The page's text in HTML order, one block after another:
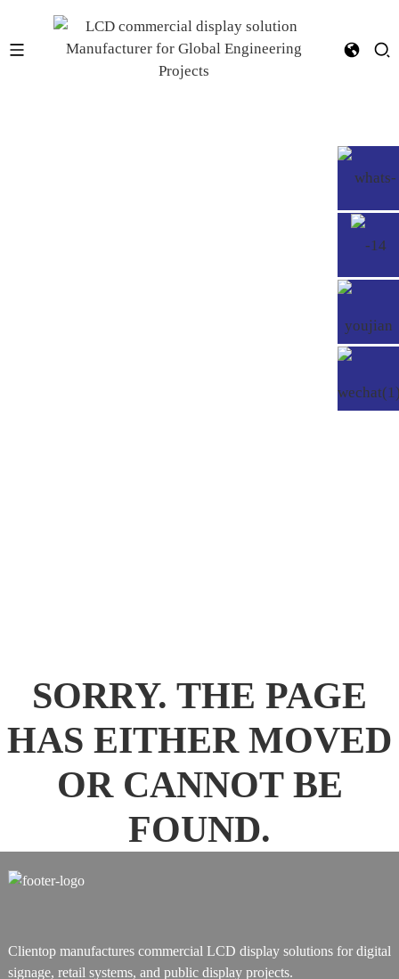
SORRY. THE PAGE
HAS EITHER MOVED
OR CANNOT BE
FOUND.
Clientop manufactures commercial LCD display solutions for digital
signage, retail systems, and public display projects.